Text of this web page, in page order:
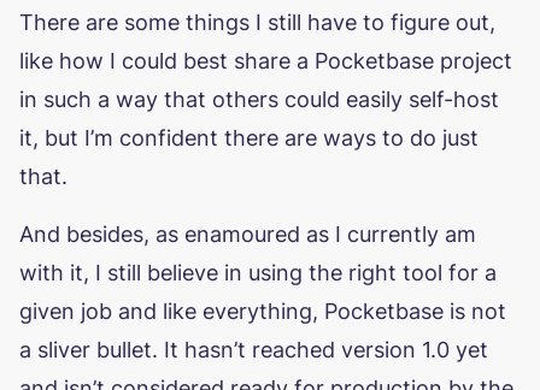
There are some things I still have to figure out,
like how I could best share a Pocketbase project
in such a way that others could easily self-host
it, but I’m confident there are ways to do just
that.
And besides, as enamoured as I currently am
with it, I still believe in using the right tool for a
given job and like everything, Pocketbase is not
a sliver bullet. It hasn’t reached version 1.0 yet